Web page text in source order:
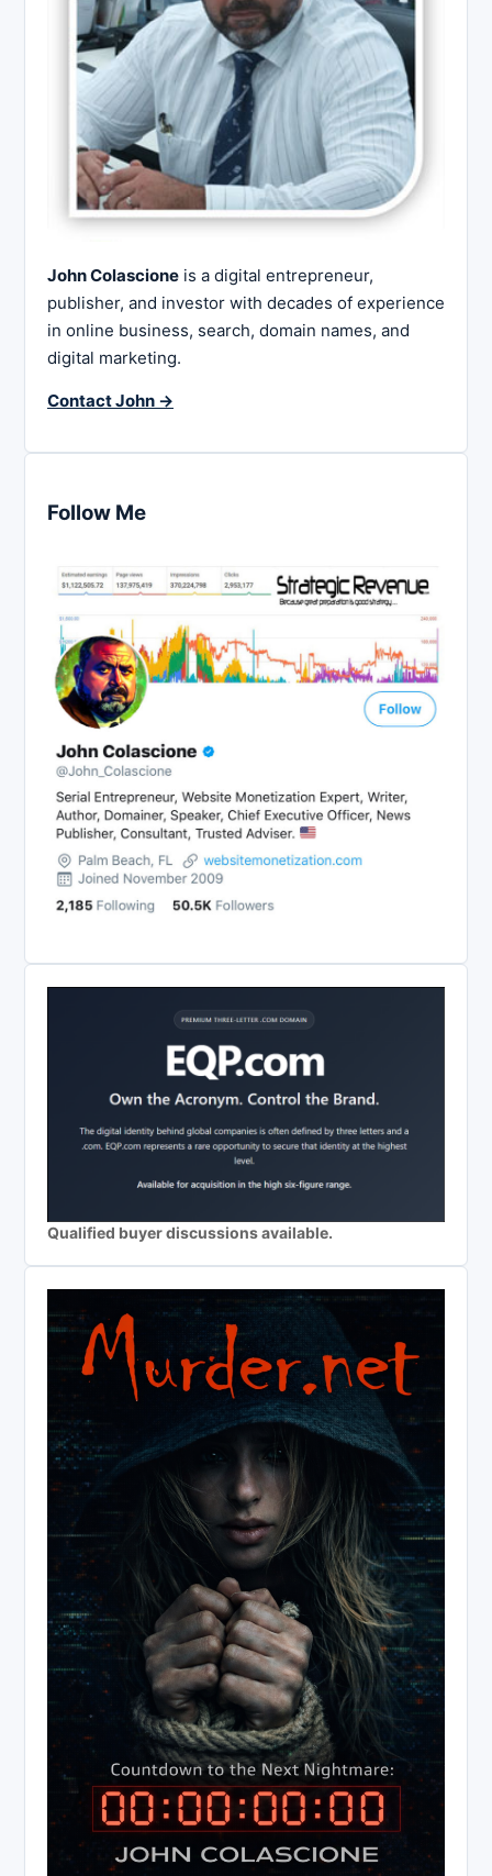
John Colascione is a digital entrepreneur,
publisher, and investor with decades of experience
in online business, search, domain names, and
digital marketing.
Contact John →
Follow Me
Qualified buyer discussions available.